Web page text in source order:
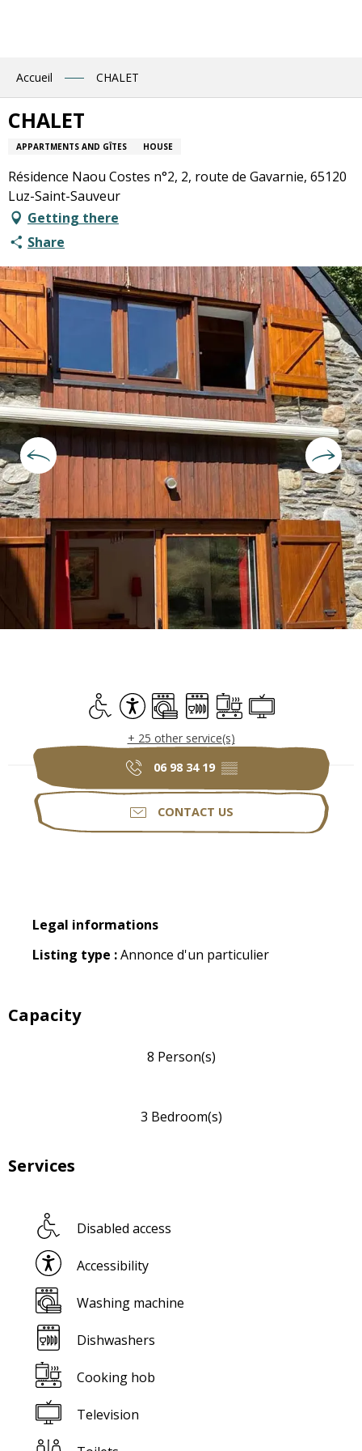
Accueil CHALET
CHALET
APPARTMENTS AND GÎTES HOUSE
Résidence Naou Costes n°2, 2, route de Gavarnie, 65120
Luz-Saint-Sauveur
Getting there
Share
Disabled access
Accessibility
Washing machine
Dishwashers
Cooking hob
Television
+ 25 other service(s)
06 98 34 19 ▒▒
CONTACT US
Legal informations
Legal informations
Listing type :Annonce d'un particulier
Capacity
8 Person(s)
3 Bedroom(s)
Services
Disabled access
Accessibility
Washing machine
Dishwashers
Cooking hob
Television